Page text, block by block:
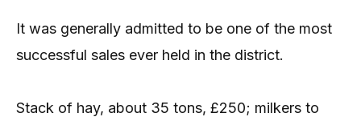
It was generally admitted to be one of the most
successful sales ever held in the district.
Stack of hay, about 35 tons, £250; milkers to